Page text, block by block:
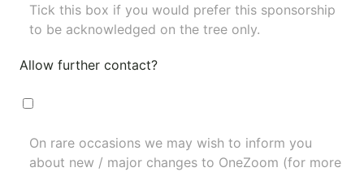
Tick this box if you would prefer this sponsorship
to be acknowledged on the tree only.
Allow further contact?
On rare occasions we may wish to inform you
about new / major changes to OneZoom (for more